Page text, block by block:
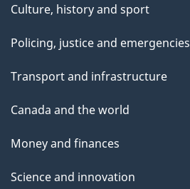
Culture, history and sport
Policing, justice and emergencies
Transport and infrastructure
Canada and the world
Money and finances
Science and innovation